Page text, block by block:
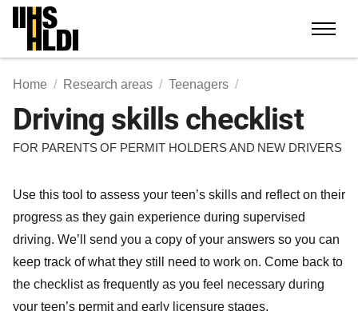
Skip
content
Home Research areas Teenagers
Driving skills checklist
FOR PARENTS OF PERMIT HOLDERS AND NEW DRIVERS
Use this tool to assess your teen’s skills and reflect on their
progress as they gain experience during supervised
driving. We’ll send you a copy of your answers so you can
keep track of what they still need to work on. Come back to
the checklist as frequently as you feel necessary during
your teen’s permit and early licensure stages.